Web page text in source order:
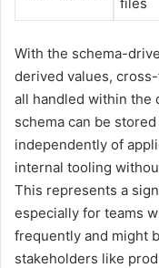
With the schema-
derived values,
all handled within the
schema can be
independently of
internal tooling
This represents a
especially for teams
frequently and might
stakeholders like